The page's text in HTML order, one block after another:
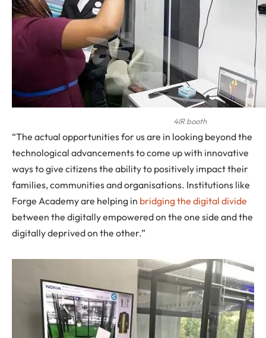
4IR booth
“The actual opportunities for us are in looking beyond the
technological advancements to come up with innovative
ways to give citizens the ability to positively impact their
families, communities and organisations. Institutions like
Forge Academy are helping in bridging the digital divide
between the digitally empowered on the one side and the
digitally deprived on the other.”